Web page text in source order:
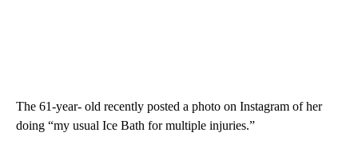
The 61-year- old recently posted a photo on Instagram of her
doing “my usual Ice Bath for multiple injuries.”